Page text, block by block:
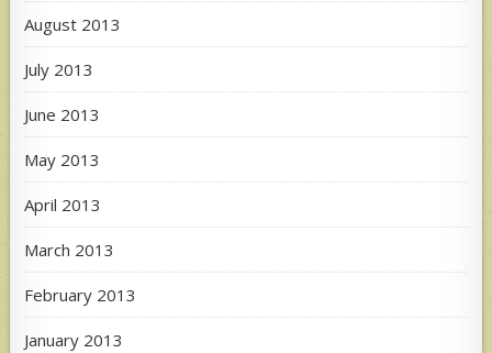
August 2013
July 2013
June 2013
May 2013
April 2013
March 2013
February 2013
January 2013